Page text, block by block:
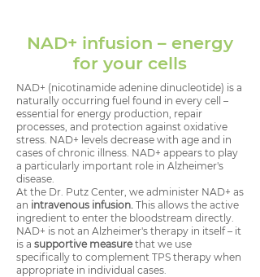
NAD+ infusion – energy
for your cells
NAD+ (nicotinamide adenine dinucleotide) is a
naturally occurring fuel found in every cell –
essential for energy production, repair
processes, and protection against oxidative
stress. NAD+ levels decrease with age and in
cases of chronic illness. NAD+ appears to play
a particularly important role in Alzheimer's
disease.
At the Dr. Putz Center, we administer NAD+ as
an intravenous infusion. This allows the active
ingredient to enter the bloodstream directly.
NAD+ is not an Alzheimer's therapy in itself – it
is a supportive measurethat we use
specifically to complement TPS therapy when
appropriate in individual cases.